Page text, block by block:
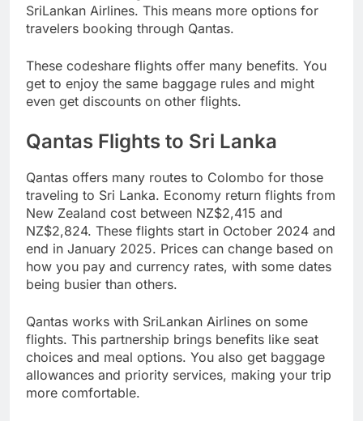
SriLankan Airlines. This means more options for
travelers booking through Qantas.
These codeshare flights offer many benefits. You
get to enjoy the same baggage rules and might
even get discounts on other flights.
Qantas Flights to Sri Lanka
Qantas offers many routes to Colombo for those
traveling to Sri Lanka. Economy return flights from
New Zealand cost between NZ$2,415 and
NZ$2,824. These flights start in October 2024 and
end in January 2025. Prices can change based on
how you pay and currency rates, with some dates
being busier than others.
Qantas works with SriLankan Airlines on some
flights. This partnership brings benefits like seat
choices and meal options. You also get baggage
allowances and priority services, making your trip
more comfortable.